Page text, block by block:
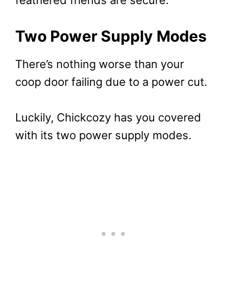
Two Power Supply Modes
There’s nothing worse than your
coop door failing due to a power cut.
Luckily, Chickcozy has you covered
with its two power supply modes.